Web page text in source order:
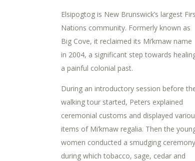
Elsipogtog is New Brunswick’s largest
Nations community. Formerly known as
Big Cove, it reclaimed its Mi’kmaw name
in 2004, a significant step towards
a painful colonial past.
During an introductory session before
walking tour started, Peters explained
ceremonial customs and displayed
items of Mi’kmaw regalia. Then the
women conducted a smudging
during which tobacco, sage, cedar and